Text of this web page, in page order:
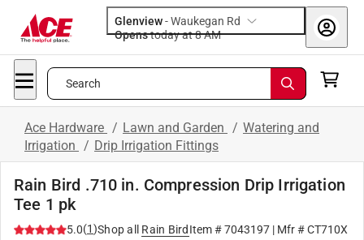
Glenview-Waukegan Rd
Opens
today at 8 AM
Search
Ace Hardware / Lawn and Garden / Watering and
Irrigation / Drip Irrigation Fittings
Rain Bird .710 in. Compression Drip Irrigation
Tee 1 pk
5.0(1)Shop all Rain Bird Item #7043197| Mfr #CT710X